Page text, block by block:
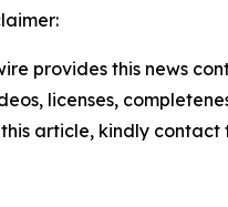
provides this news
licenses,
article, kindly contact